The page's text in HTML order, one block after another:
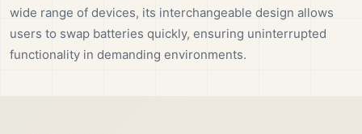
wide range of devices, its interchangeable design allows
users to swap batteries quickly, ensuring uninterrupted
functionality in demanding environments.